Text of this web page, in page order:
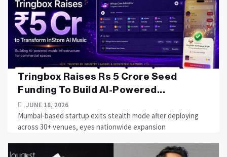
Tringbox Raises Rs 5 Crore Seed
Funding To Build AI-Powered...
JUNE 18, 2026
Mumbai-based startup exits stealth mode after deploying
across 30+ venues, eyes nationwide expansion